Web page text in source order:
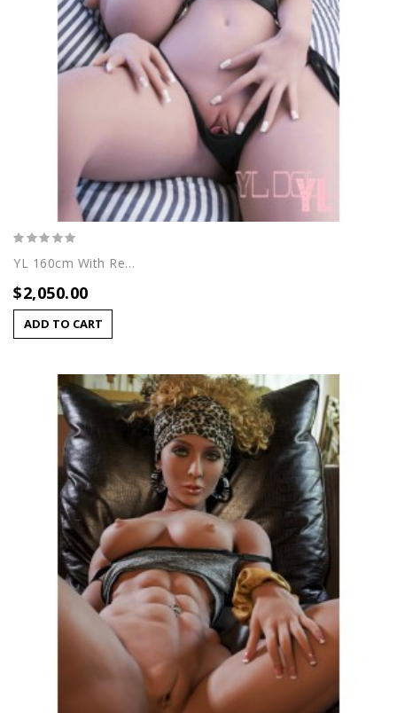
YL 160cm With Regina Head
$2,050.00
ADD TO CART